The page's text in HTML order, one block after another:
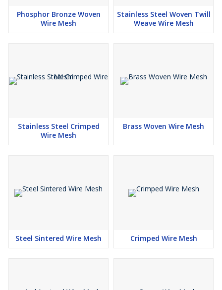
Grid window
Rack
Lift
Guards
Trays
Concrete reinforcement
Building construction
Paving
Phosphor Bronze Woven
Wire Mesh
Stainless Steel Woven Twill
Weave Wire Mesh
Stainless Steel Crimped
Wire Mesh
Brass Woven Wire Mesh
Steel Sintered Wire Mesh Crimped Wire Mesh